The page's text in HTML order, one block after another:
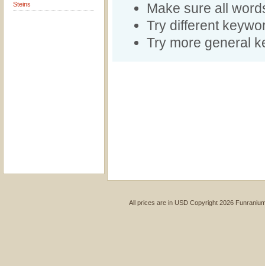
Steins
Make sure all
Try different
Try more general
All prices are in USD Copyright 2026